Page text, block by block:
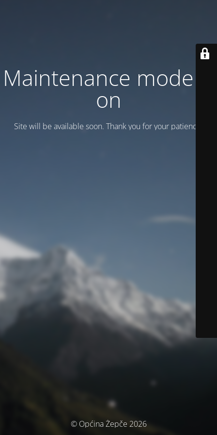
Maintenance mode is
on
Site will be available soon. Thank you for your patience!
© Općina Žepče 2026